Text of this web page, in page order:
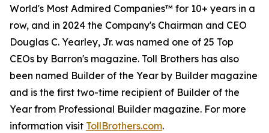
World's Most Admired Companies™ for 10+ years in a
row, and in 2024 the Company's Chairman and CEO
Douglas C. Yearley, Jr. was named one of 25 Top
CEOs by Barron's magazine. Toll Brothers has also
been named Builder of the Year by Builder magazine
and is the first two-time recipient of Builder of the
Year from Professional Builder magazine. For more
information visit TollBrothers.com.